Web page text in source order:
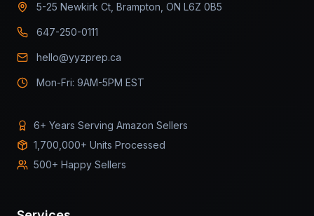
5-25 Newkirk Ct, Brampton, ON L6Z 0B5
647-250-0111
hello@yyzprep.ca
Mon-Fri: 9AM-5PM EST
6+ Years Serving Amazon Sellers
1,700,000+ Units Processed
500+ Happy Sellers